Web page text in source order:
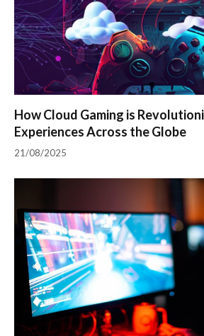
How Cloud Gaming is
Experiences Across the Globe
21/08/2025